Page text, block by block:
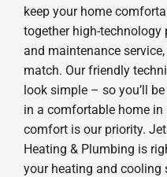
keep your home
together high-
and maintenance
match. Our friendly
look simple – so you’ll
in a comfortable home in
comfort is our priority.
Heating & Plumbing is
your heating and cooling